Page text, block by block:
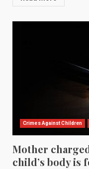
Crimes Against Children
Mother
child’s body is